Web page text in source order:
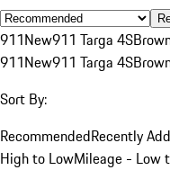
911New911 Targa 4S
911New911 Targa 4S
Sort By:
RecommendedRecently
High to LowMileage - Low